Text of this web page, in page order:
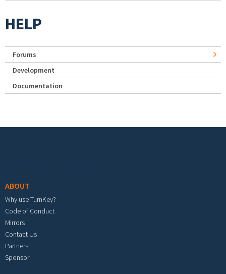
HELP
Forums
Development
Documentation
ABOUT
Why use TurnKey?
Code of Conduct
Mirrors
Contact Us
Partners
Sponsor